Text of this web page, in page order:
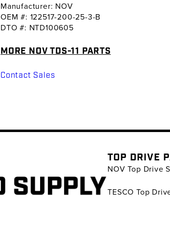
Manufacturer: NOV
OEM #: 122517-200-25-3-B
DTO #: NTD100605
MORE NOV TDS-11 PARTS
Contact Sales
TOP DRIVE
NOV Top Drive
TESCO Top